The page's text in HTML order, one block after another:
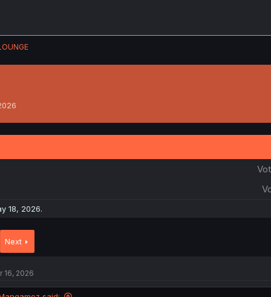
18, 2026.
Next
16, 2026